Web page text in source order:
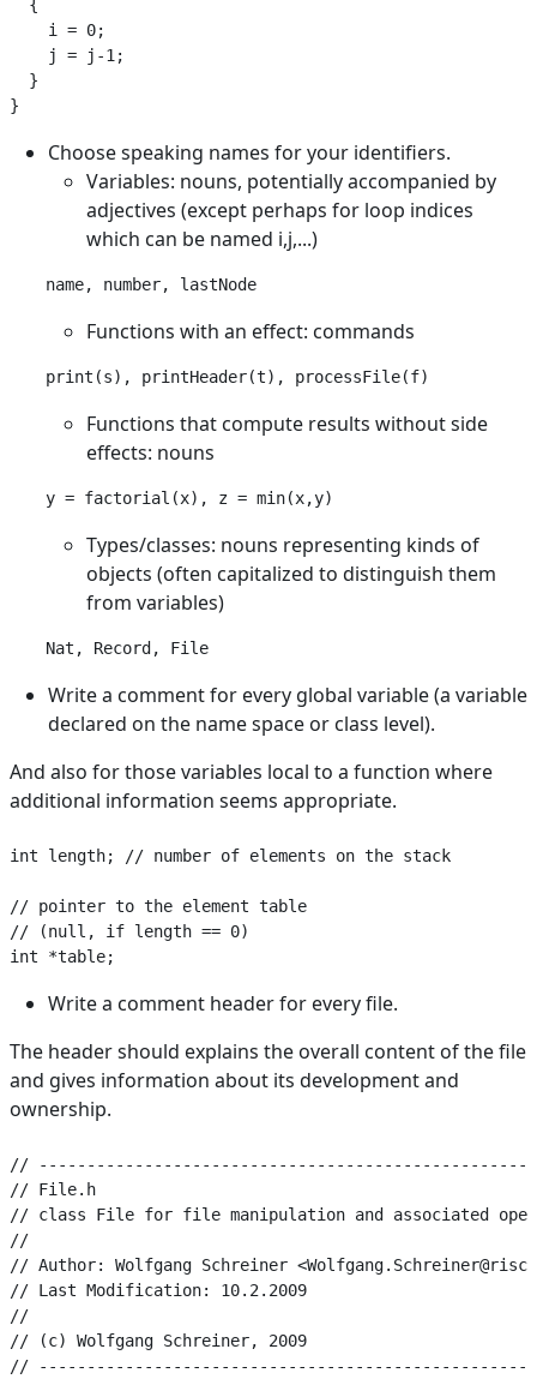
  {
    i = 0;
    j = j-1;
  }
Choose speaking names for your identifiers.
Variables: nouns, potentially accompanied by
adjectives (except perhaps for loop indices
which can be named i,j,...)
Functions with an effect: commands
Functions that compute results without side
effects: nouns
Types/classes: nouns representing kinds of
objects (often capitalized to distinguish them
from variables)
Nat, Record, File
Write a comment for every global variable (a variable
declared on the name space or class level).
And also for those variables local to a function where
additional information seems appropriate.
int length; // number of elements on the stack
// pointer to the element table
// (null, if length == 0)
Write a comment header for every file.
The header should explains the overall content of the file
and gives information about its development and
ownership.
//
// File.h
// class File for file manipulation and associated
//
// Author: Wolfgang Schreiner
// Last Modification: 10.2.2009
//
// (c) Wolfgang Schreiner, 2009